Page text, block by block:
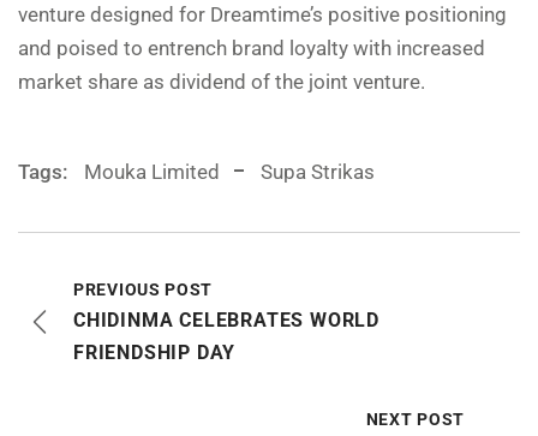
venture designed for Dreamtime’s positive positioning
and poised to entrench brand loyalty with increased
market share as dividend of the joint venture.
Tags: Mouka Limited Supa Strikas
PREVIOUS POST
CHIDINMA CELEBRATES WORLD
FRIENDSHIP DAY
NEXT POST